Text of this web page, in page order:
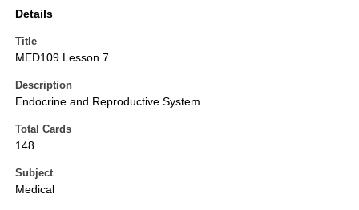
Details
Title
MED109 Lesson 7
Description
Endocrine and Reproductive System
Total Cards
148
Subject
Medical